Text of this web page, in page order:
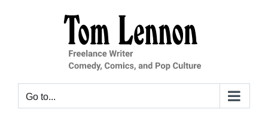
Go to...